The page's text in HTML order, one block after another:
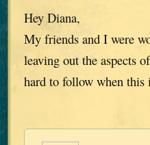
Hey Diana,
My friends and I were
leaving out the aspects
hard to follow when